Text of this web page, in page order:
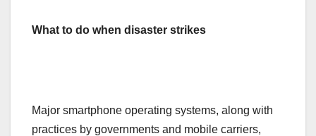
What to do when disaster strikes
Major smartphone operating systems, along with
practices by governments and mobile carriers,